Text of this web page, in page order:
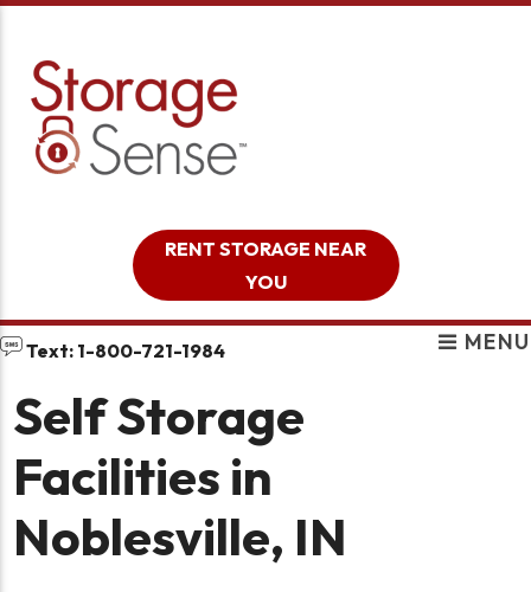
RENT STORAGE NEAR
YOU
Text: 1-800-721-1984 MENU
Self Storage
Facilities in
Noblesville, IN